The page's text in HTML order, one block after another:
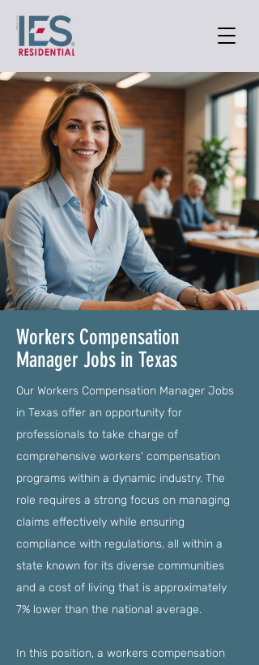
Workers Compensation
Manager Jobs in Texas
Our Workers Compensation Manager Jobs
in Texas offer an opportunity for
professionals to take charge of
comprehensive workers' compensation
programs within a dynamic industry. The
role requires a strong focus on managing
claims effectively while ensuring
compliance with regulations, all within a
state known for its diverse communities
and a cost of living that is approximately
7% lower than the national average.
In this position, a workers compensation